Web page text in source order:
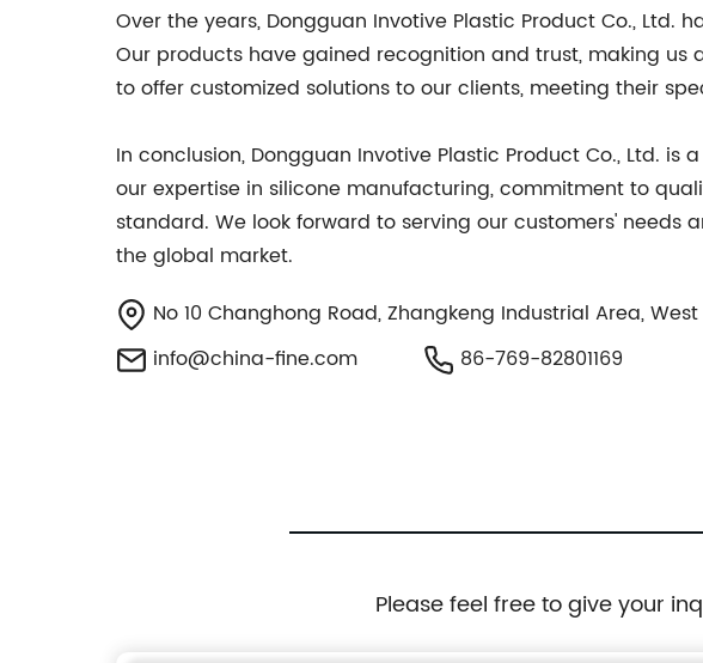
Over the years, Dongguan Invotive Plastic Product Co.,
Our products have gained recognition and trust, making
to offer customized solutions to our clients, meeting their
In conclusion, Dongguan Invotive Plastic Product Co., Ltd.
our expertise in silicone manufacturing, commitment to
standard. We look forward to serving our customers'
the global market.
No 10 Changhong Road, Zhangkeng Industrial Area,
info@china-fine.com
86-769-82801169
Please feel free to give your